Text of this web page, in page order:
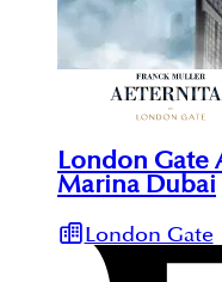
London Gate
Marina Dubai
London Gate